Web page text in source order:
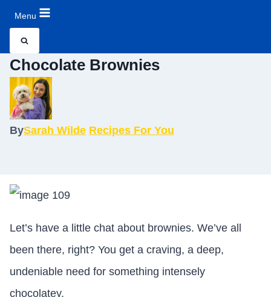
Menu
Chocolate Brownies
BySarah Wilde Recipes For You
Let’s have a little chat about brownies. We’ve all
been there, right? You get a craving, a deep,
undeniable need for something intensely
chocolatey.